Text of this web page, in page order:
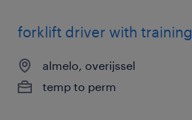
forklift driver with training
almelo, overijssel
temp to perm